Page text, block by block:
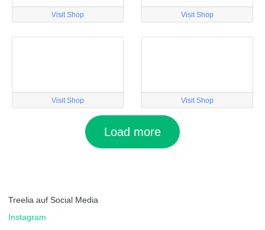
Visit Shop Visit Shop
Visit Shop Visit Shop
Load more
Treelia auf Social Media
Instagram